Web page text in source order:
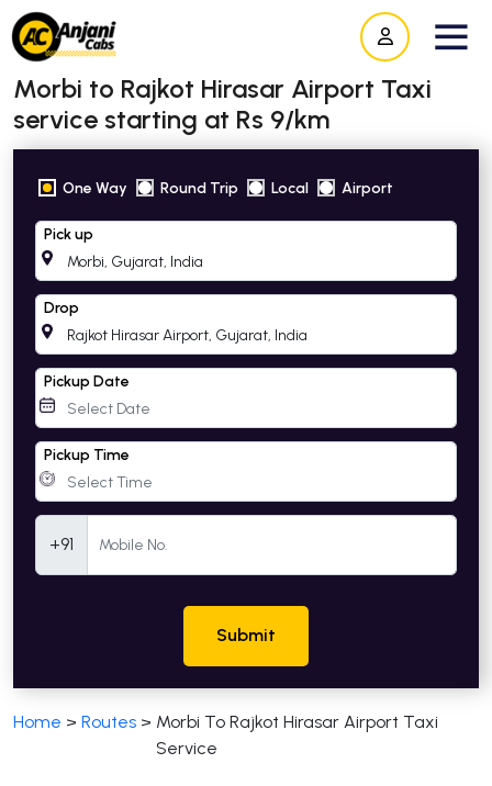
Morbi to Rajkot Hirasar Airport Taxi
service starting at Rs 9/km
One Way Round Trip Local Airport
Pick up
Drop
Pickup Date
Pickup Time
+91
Submit
Home > Routes > Morbi To Rajkot Hirasar Airport Taxi
Service